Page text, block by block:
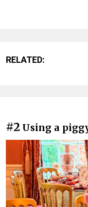
RELATED:
#2 Using a